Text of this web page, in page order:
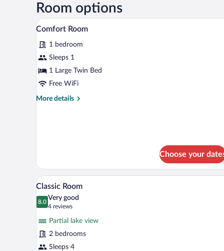
Room options
View
all
photos
for
Comfort
Room
A hotel room with a bed, a
5
Comfort Room
1 bedroom
Sleeps 1
1 Large Twin Bed
Free WiFi
More details
More
Choose your
View
all
photos
Classic
Room
A hotel room with a double
5
Classic Room
8.0
8.0 out of 10
Very good
4 reviews
(4
reviews)
Partial lake view
2 bedrooms
Sleeps 4